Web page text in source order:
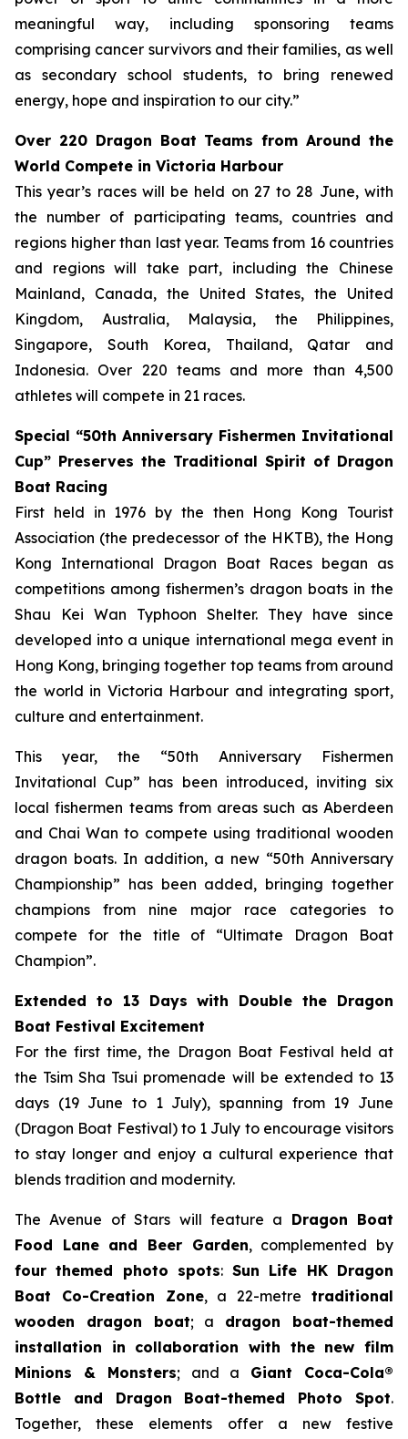
meaningful way, including sponsoring teams
comprising cancer survivors and their families, as well
as secondary school students, to bring renewed
energy, hope and inspiration to our city.”
Over 220 Dragon Boat Teams from Around the
World Compete in Victoria Harbour
This year’s races will be held on 27 to 28 June, with
the number of participating teams, countries and
regions higher than last year. Teams from 16 countries
and regions will take part, including the Chinese
Mainland, Canada, the United States, the United
Kingdom, Australia, Malaysia, the Philippines,
Singapore, South Korea, Thailand, Qatar and
Indonesia. Over 220 teams and more than 4,500
athletes will compete in 21 races.
Special “50th Anniversary Fishermen Invitational
Cup” Preserves the Traditional Spirit of Dragon
Boat Racing
First held in 1976 by the then Hong Kong Tourist
Association (the predecessor of the HKTB), the Hong
Kong International Dragon Boat Races began as
competitions among fishermen’s dragon boats in the
Shau Kei Wan Typhoon Shelter. They have since
developed into a unique international mega event in
Hong Kong, bringing together top teams from around
the world in Victoria Harbour and integrating sport,
culture and entertainment.
This year, the “50th Anniversary Fishermen
Invitational Cup” has been introduced, inviting six
local fishermen teams from areas such as Aberdeen
and Chai Wan to compete using traditional wooden
dragon boats. In addition, a new “50th Anniversary
Championship” has been added, bringing together
champions from nine major race categories to
compete for the title of “Ultimate Dragon Boat
Champion”.
Extended to 13 Days with Double the Dragon
Boat Festival Excitement
For the first time, the Dragon Boat Festival held at
the Tsim Sha Tsui promenade will be extended to 13
days (19 June to 1 July), spanning from 19 June
(Dragon Boat Festival) to 1 July to encourage visitors
to stay longer and enjoy a cultural experience that
blends tradition and modernity.
The Avenue of Stars will feature a Dragon Boat
Food Lane and Beer Garden, complemented by
four themed photo spots: Sun Life HK Dragon
Boat Co-Creation Zone, a 22-metretraditional
wooden dragon boat; a dragon boat-themed
installation in collaboration with the new film
Minions & Monsters; and a Giant Coca-Cola®
Bottle and Dragon Boat-themed Photo Spot.
Together, these elements offer a new festive